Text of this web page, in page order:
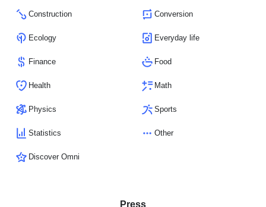
Construction Conversion
Ecology Everyday life
Finance Food
Health Math
Physics Sports
Statistics Other
Discover Omni
Press